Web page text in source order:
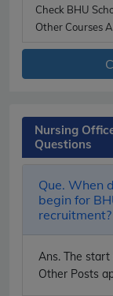
Check BHU
Other Courses
Nursing
Questions
Que. When
begin for
recruitment?
Ans. The start
Other Posts